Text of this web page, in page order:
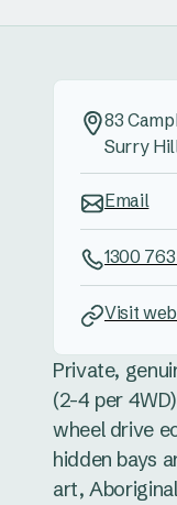
Private,
(2-4 per
wheel drive
hidden bays
art,
83
Surry
Email
1300 763
Visit